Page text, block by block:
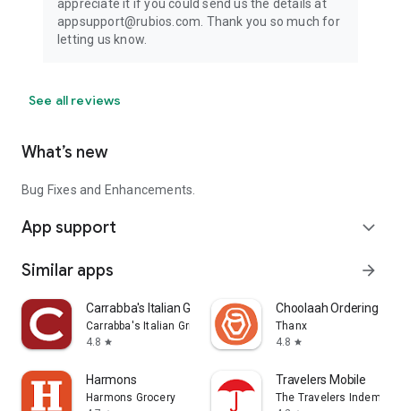
appreciate it if you could send us the details at
appsupport@rubios.com. Thank you so much for
letting us know.
See all reviews
What’s new
Bug Fixes and Enhancements.
App support expand_more
Similar apps arrow_forward
Carrabba's Italian Grill
Carrabba's Italian Grill Inc.
4.8 star
Choolaah Ordering
Thanx
4.8 star
Harmons
Harmons Grocery
Travelers Mobile
The Travelers